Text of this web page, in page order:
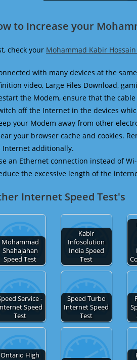
to Increase your
check your Mohammad Kabir
with many devices at the
video, Large Files Download,
the Modem, ensure that the
off the Internet in the devices
your Modem away from other
your browser cache and cookies.
Internet additionally.
an Ethernet connection instead of
the excessive length of the
Internet Speed Test's
Mohammad
Shahajahan
Speed Test
Kabir
Infosolution
India Speed
Test
Service -
Speed
Test
Speed Turbo
Internet Speed
Test
Ontario High